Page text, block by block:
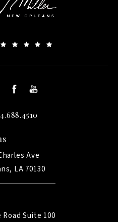
Ave
LA 70130
Road Suite 100